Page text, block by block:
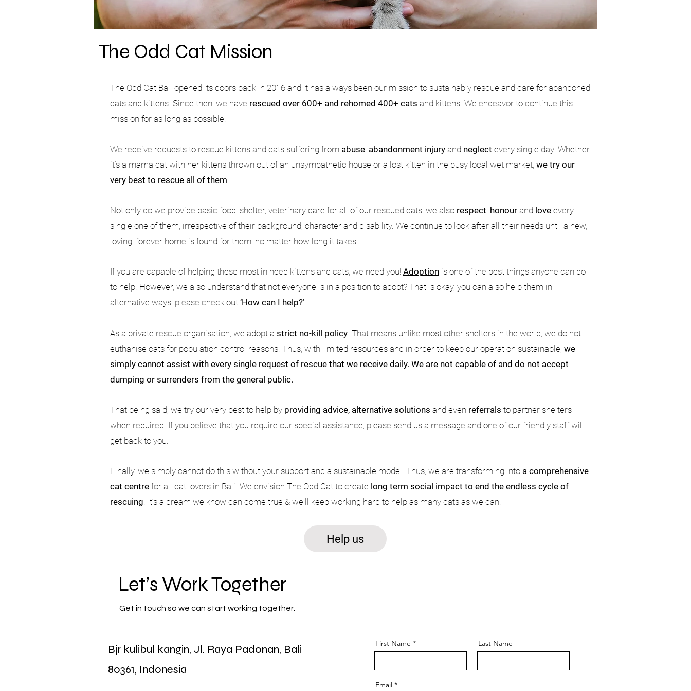
The Odd Cat Mission
The Odd Cat Bali opened its doors back in 2016 and it has always been our mission to sustainably rescue and care for abandoned
cats and kittens. Since then, we have rescued over 600+ and rehomed 400+ cats and kittens. We endeavor to continue this
mission for as long as possible.
We receive requests to rescue kittens and cats suffering from abuse, abandonment injury and neglect every single day. Whether
it’s a mama cat with her kittens thrown out of an unsympathetic house or a lost kitten in the busy local wet market, we try our
very best to rescue all of them.
Not only do we provide basic food, shelter, veterinary care for all of our rescued cats, we also respect, honour and love every
single one of them, irrespective of their background, character and disability. We continue to look after all their needs until a new,
loving, forever home is found for them, no matter how long it takes.
If you are capable of helping these most in need kittens and cats, we need you! Adoption is one of the best things anyone can do
to help. However, we also understand that not everyone is in a position to adopt? That is okay, you can also help them in
alternative ways, please check out ‘How can I help?’.
As a private rescue organisation, we adopt a strict no-kill policy. That means unlike most other shelters in the world, we do not
euthanise cats for population control reasons. Thus, with limited resources and in order to keep our operation sustainable, we
simply cannot assist with every single request of rescue that we receive daily. We are not capable of and do not accept
dumping or surrenders from the general public.
That being said, we try our very best to help by providing advice, alternative solutions and even referrals to partner shelters
when required. If you believe that you require our special assistance, please send us a message and one of our friendly staff will
get back to you.
Finally, we simply cannot do this without your support and a sustainable model. Thus, we are transforming into a comprehensive
cat centre for all cat lovers in Bali. We envision The Odd Cat to create long term social impact to end the endless cycle of
rescuing. It’s a dream we know can come true & we'll keep working hard to help as many cats as we can.
Help us
Let’s Work Together
Bjr kulibul kangin, Jl. Raya Padonan, Bali
80361, Indonesia
First Name Last Name
Email
Get in touch so we can start working together.